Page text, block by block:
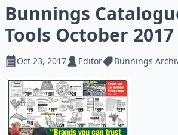
Bunnings
Tools October 2017
Oct 23, 2017 Editor Bunnings